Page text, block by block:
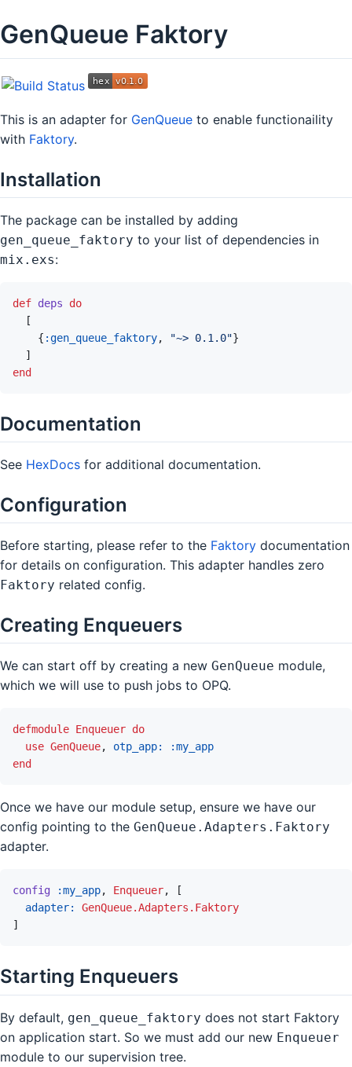
GenQueue Faktory
This is an adapter for GenQueue to enable functionaility
with Faktory.
Installation
The package can be installed by adding
gen_queue_faktory to your list of dependencies in
mix.exs:
def deps
do
[
{ :gen_queue_faktory, "~> 0.1.0"}
]
end
Documentation
See HexDocs for additional documentation.
Configuration
Before starting, please refer to the Faktory documentation
for details on configuration. This adapter handles zero
Faktory related config.
Creating Enqueuers
We can start off by creating a new GenQueue module,
which we will use to push jobs to OPQ.
defmodule Enqueuer do
use GenQueue, otp_app:
:my_app
end
Once we have our module setup, ensure we have our
config pointing to the GenQueue.Adapters.Faktory
adapter.
config :my_app, Enqueuer,
[
adapter: GenQueue.Adapters.Faktory
]
Starting Enqueuers
By default, gen_queue_faktory does not start Faktory
on application start. So we must add our new Enqueuer
module to our supervision tree.